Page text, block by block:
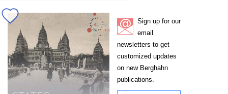
Sign up for our
email
newsletters to get
customized updates
on new Berghahn
publications.